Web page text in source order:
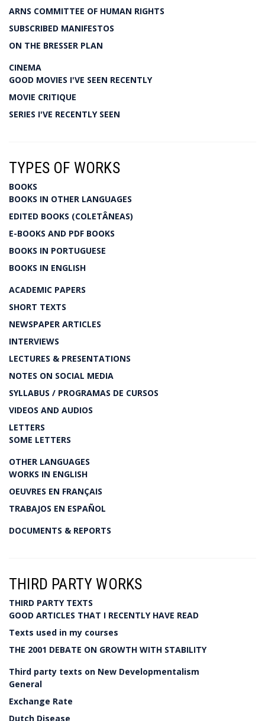
ARNS COMMITTEE OF HUMAN RIGHTS
SUBSCRIBED MANIFESTOS
ON THE BRESSER PLAN
CINEMA
GOOD MOVIES I'VE SEEN RECENTLY
MOVIE CRITIQUE
SERIES I'VE RECENTLY SEEN
TYPES OF WORKS
BOOKS
BOOKS IN OTHER LANGUAGES
EDITED BOOKS (COLETÂNEAS)
E-BOOKS AND PDF BOOKS
BOOKS IN PORTUGUESE
BOOKS IN ENGLISH
ACADEMIC PAPERS
SHORT TEXTS
NEWSPAPER ARTICLES
INTERVIEWS
LECTURES & PRESENTATIONS
NOTES ON SOCIAL MEDIA
SYLLABUS / PROGRAMAS DE CURSOS
VIDEOS AND AUDIOS
LETTERS
SOME LETTERS
OTHER LANGUAGES
WORKS IN ENGLISH
OEUVRES EN FRANÇAIS
TRABAJOS EN ESPAÑOL
DOCUMENTS & REPORTS
THIRD PARTY WORKS
THIRD PARTY TEXTS
GOOD ARTICLES THAT I RECENTLY HAVE READ
Texts used in my courses
THE 2001 DEBATE ON GROWTH WITH STABILITY
Third party texts on New Developmentalism
General
Exchange Rate
Dutch Disease